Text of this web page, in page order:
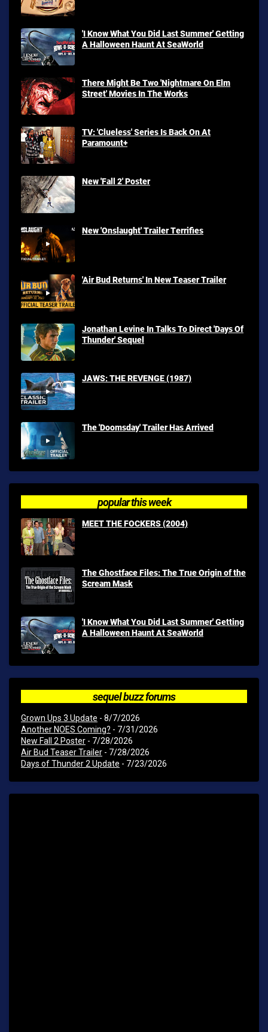
'I Know What You Did Last Summer' Getting
A Halloween Haunt At SeaWorld
There Might Be Two 'Nightmare On Elm
Street' Movies In The Works
TV: 'Clueless' Series Is Back On At
Paramount+
New 'Fall 2' Poster
New 'Onslaught' Trailer Terrifies
'Air Bud Returns' In New Teaser Trailer
Jonathan Levine In Talks To Direct 'Days Of
Thunder' Sequel
JAWS: THE REVENGE (1987)
The 'Doomsday' Trailer Has Arrived
popular this week
MEET THE FOCKERS (2004)
The Ghostface Files: The True Origin of the
Scream Mask
'I Know What You Did Last Summer' Getting
A Halloween Haunt At SeaWorld
sequel buzz forums
Grown Ups 3 Update - 8/7/2026
Another NOES Coming? - 7/31/2026
New Fall 2 Poster - 7/28/2026
Air Bud Teaser Trailer - 7/28/2026
Days of Thunder 2 Update - 7/23/2026